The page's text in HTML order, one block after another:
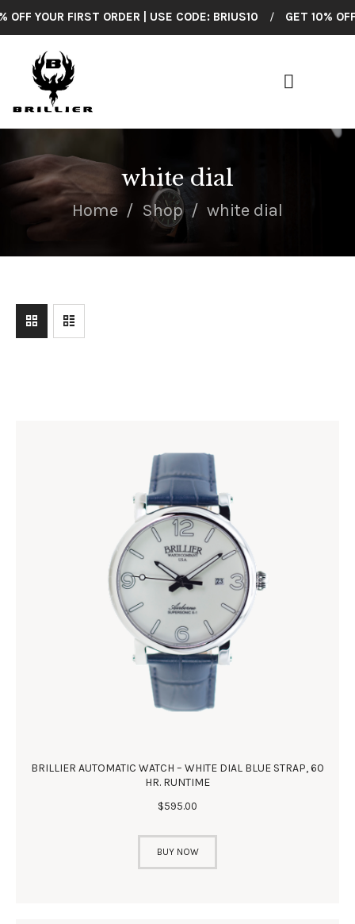
YOUR FIRST ORDER | USE CODE: BRIUS10 / GET 10% OFF
white dial
Home Shop white dial
HOME
COLLECTIONS
SHOP ALL
CUSTOMER
SUPPORT
CONTACT
BRILLIER AUTOMATIC WATCH – WHITE DIAL BLUE STRAP, 60
HR. RUNTIME
$595.00
BUY NOW